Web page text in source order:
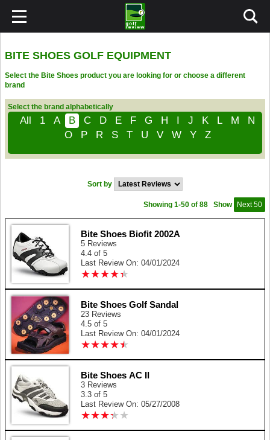
BITE SHOES GOLF EQUIPMENT
Select the Bite Shoes product you are looking for or choose a different
brand
Select the brand alphabetically
All 1 A B C D E F G H I J K L M
N
O
P R S T U V W Y Z
Sort by
Show Next 50
Showing 1-50 of 88
Bite Shoes Biofit 2002A
5 Reviews
4.4 of 5
Last Review On: 04/01/2024
★★★★★
★★★★★
Bite Shoes Golf Sandal
23 Reviews
4.5 of 5
Last Review On: 04/01/2024
★★★★★
★★★★★
Bite Shoes AC II
3 Reviews
3.3 of 5
Last Review On: 05/27/2008
★★★★ ★
★★★★ ★